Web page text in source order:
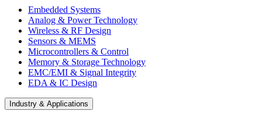
Embedded Systems
Analog & Power Technology
Wireless & RF Design
Sensors & MEMS
Microcontrollers & Control
Memory & Storage Technology
EMC/EMI & Signal Integrity
EDA & IC Design
Industry & Applications